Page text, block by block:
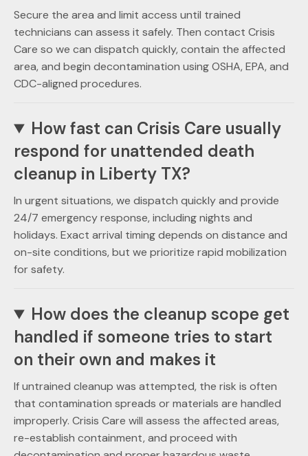
Secure the area and limit access until trained
technicians can assess it safely. Then contact Crisis
Care so we can dispatch quickly, contain the affected
area, and begin decontamination using OSHA, EPA, and
CDC-aligned procedures.
How fast can Crisis Care usually
respond for unattended death
cleanup in Liberty TX?
In urgent situations, we dispatch quickly and provide
24/7 emergency response, including nights and
holidays. Exact arrival timing depends on distance and
on-site conditions, but we prioritize rapid mobilization
for safety.
How does the cleanup scope get
handled if someone tries to start
on their own and makes it
If untrained cleanup was attempted, the risk is often
that contamination spreads or materials are handled
improperly. Crisis Care will assess the affected areas,
re-establish containment, and proceed with